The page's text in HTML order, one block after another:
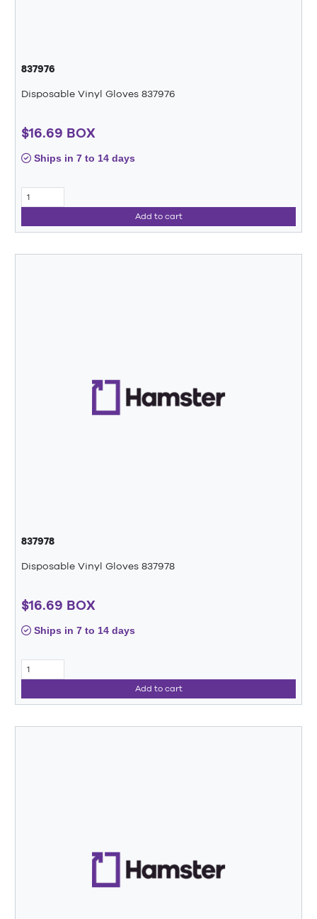
837976
Disposable Vinyl Gloves 837976
$16.69 BOX
Ships in 7 to 14 days
Add to cart
837978
Disposable Vinyl Gloves 837978
$16.69 BOX
Ships in 7 to 14 days
Add to cart